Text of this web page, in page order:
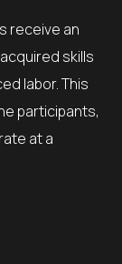
receive an
skills
labor. This
participants,
at a